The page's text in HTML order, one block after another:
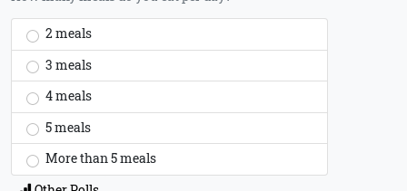
2 meals
3 meals
4 meals
5 meals
More than 5 meals